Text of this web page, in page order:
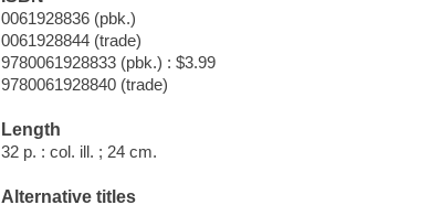
0061928836 (pbk.)
0061928844 (trade)
9780061928833 (pbk.) : $3.99
9780061928840 (trade)
Length
32 p. : col. ill. ; 24 cm.
Alternative titles